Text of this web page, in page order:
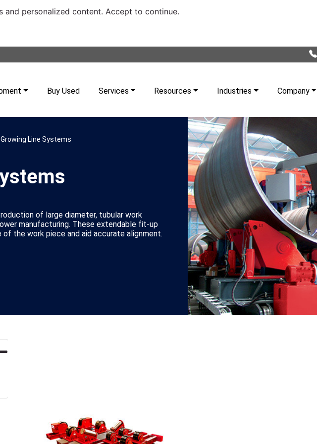
and personalized content. Accept to continue.
Buy Used Services Resources Industries Company
Growing Line Systems
of large diameter, tubular work
manufacturing. These extendable fit-up
the work piece and aid accurate alignment.